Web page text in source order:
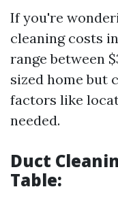
If you're
cleaning costs
range between
sized home but
factors like
needed.
Duct
Table: